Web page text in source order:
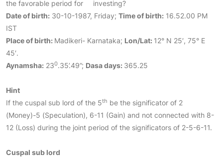
the favorable period for investing?
Dateof birth: 30-10-1987, Friday; Timeof birth: 16.52.00 PM
IST
Place of birth: Madikeri- Karnataka; Lon/Lat: 12° N 25′, 75° E
45′.
Aynamsha: 230.35’.49”; Dasa days: 365.25
Hint
If the cuspal sub lord of the 5th be the significator of 2
(Money)-5 (Speculation), 6-11 (Gain) and not connected with 8-
12 (Loss) during the joint period of the significators of 2-5-6-11.
Cuspal sub lord